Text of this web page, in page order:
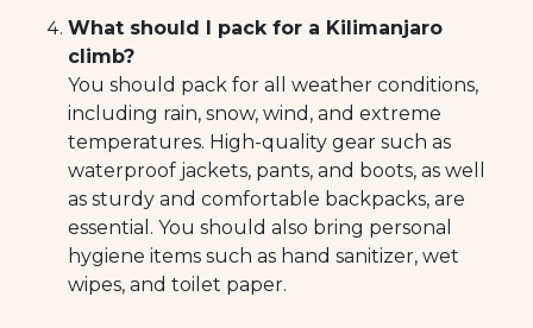
What should I pack for a Kilimanjaro
climb?
You should pack for all weather conditions,
including rain, snow, wind, and extreme
temperatures. High-quality gear such as
waterproof jackets, pants, and boots, as well
as sturdy and comfortable backpacks, are
essential. You should also bring personal
hygiene items such as hand sanitizer, wet
wipes, and toilet paper.